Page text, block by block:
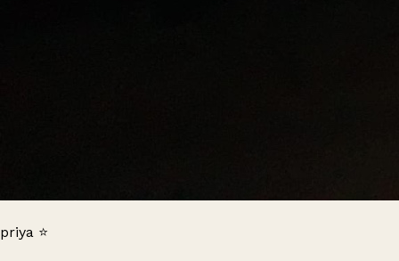
priya ⭐